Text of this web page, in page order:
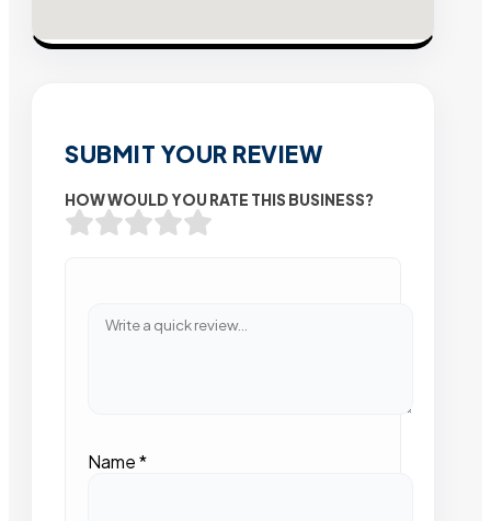
SUBMIT YOUR REVIEW
HOW WOULD YOU RATE THIS BUSINESS?
Name*